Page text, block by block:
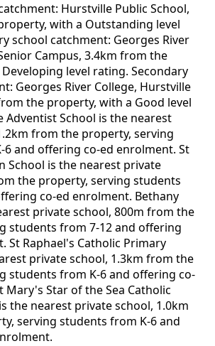
Hurstville Public School,
with a Outstanding level
school catchment: Georges River
Campus, 3.4km from the
level rating. Secondary
Georges River College, Hurstville
the property, with a Good level
Adventist School is the nearest
from the property, serving
and offering co-ed enrolment. St
School is the nearest private
the property, serving students
co-ed enrolment. Bethany
private school, 800m from the
students from 7-12 and offering
St Raphael's Catholic Primary
private school, 1.3km from the
students from K-6 and offering co-
Mary's Star of the Sea Catholic
the nearest private school, 1.0km
serving students from K-6 and